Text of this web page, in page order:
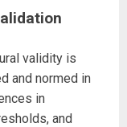
validity is
and normed in
in
and